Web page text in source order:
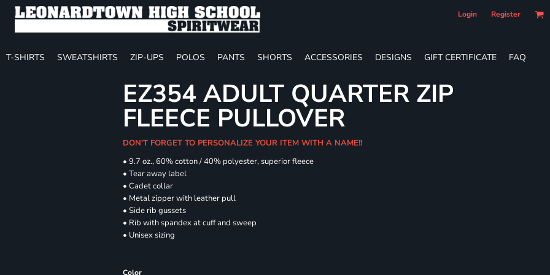
Login Register
T-SHIRTS SWEATSHIRTS ZIP-UPS POLOS PANTS SHORTS ACCESSORIES DESIGNS GIFT CERTIFICATE FAQ
EZ354 ADULT QUARTER ZIP
FLEECE PULLOVER
DON'T FORGET TO PERSONALIZE YOUR ITEM WITH A NAME!!
• 9.7 oz., 60% cotton / 40% polyester, superior fleece
• Tear away label
• Cadet collar
• Metal zipper with leather pull
• Side rib gussets
• Rib with spandex at cuff and sweep
• Unisex sizing
Color